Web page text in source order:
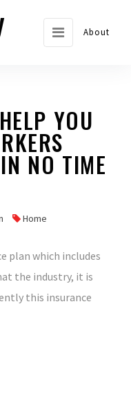
About
YOU
NO TIME
Home
plan which includes
the industry, it is
this insurance